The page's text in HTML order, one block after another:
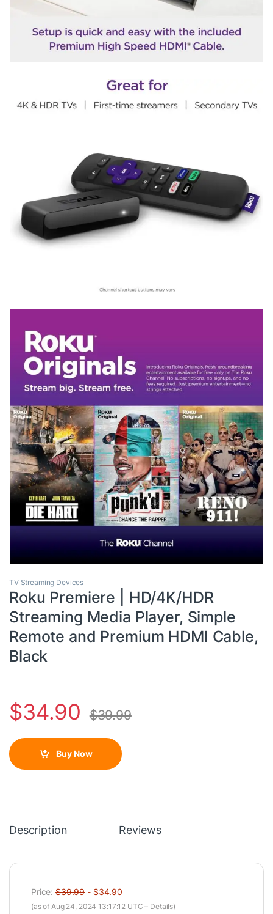
TV Streaming Devices
Roku Premiere | HD/4K/HDR
Streaming Media Player, Simple
Remote and Premium HDMI Cable,
Black
$34.90 $39.99
Buy Now
Description Reviews
Price:$39.99- $34.90
(as of Aug 24, 2024 13:17:12 UTC – Details)